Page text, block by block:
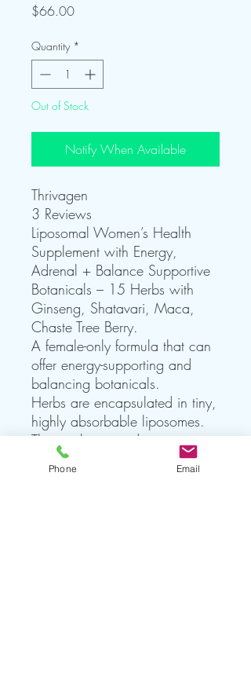
$66.00Price
Quantity *
Out of Stock
Notify When Available
Thrivagen
3 Reviews
Liposomal Women’s Health
Supplement with Energy,
Adrenal + Balance Supportive
Botanicals – 15 Herbs with
Ginseng, Shatavari, Maca,
Chaste Tree Berry.
A female-only formula that can
offer energy-supporting and
balancing botanicals.
Herbs are encapsulated in tiny,
highly absorbable liposomes.
The result is an adaptogenic
tonic that offers rapid uptake
and equal or greater potency
Phone Email